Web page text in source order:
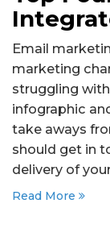
Email
marketing
struggling
infographic
take aways
should get in
delivery of
Read More